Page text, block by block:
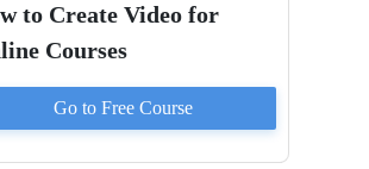
to Create Video for
Courses
Go to Free Course